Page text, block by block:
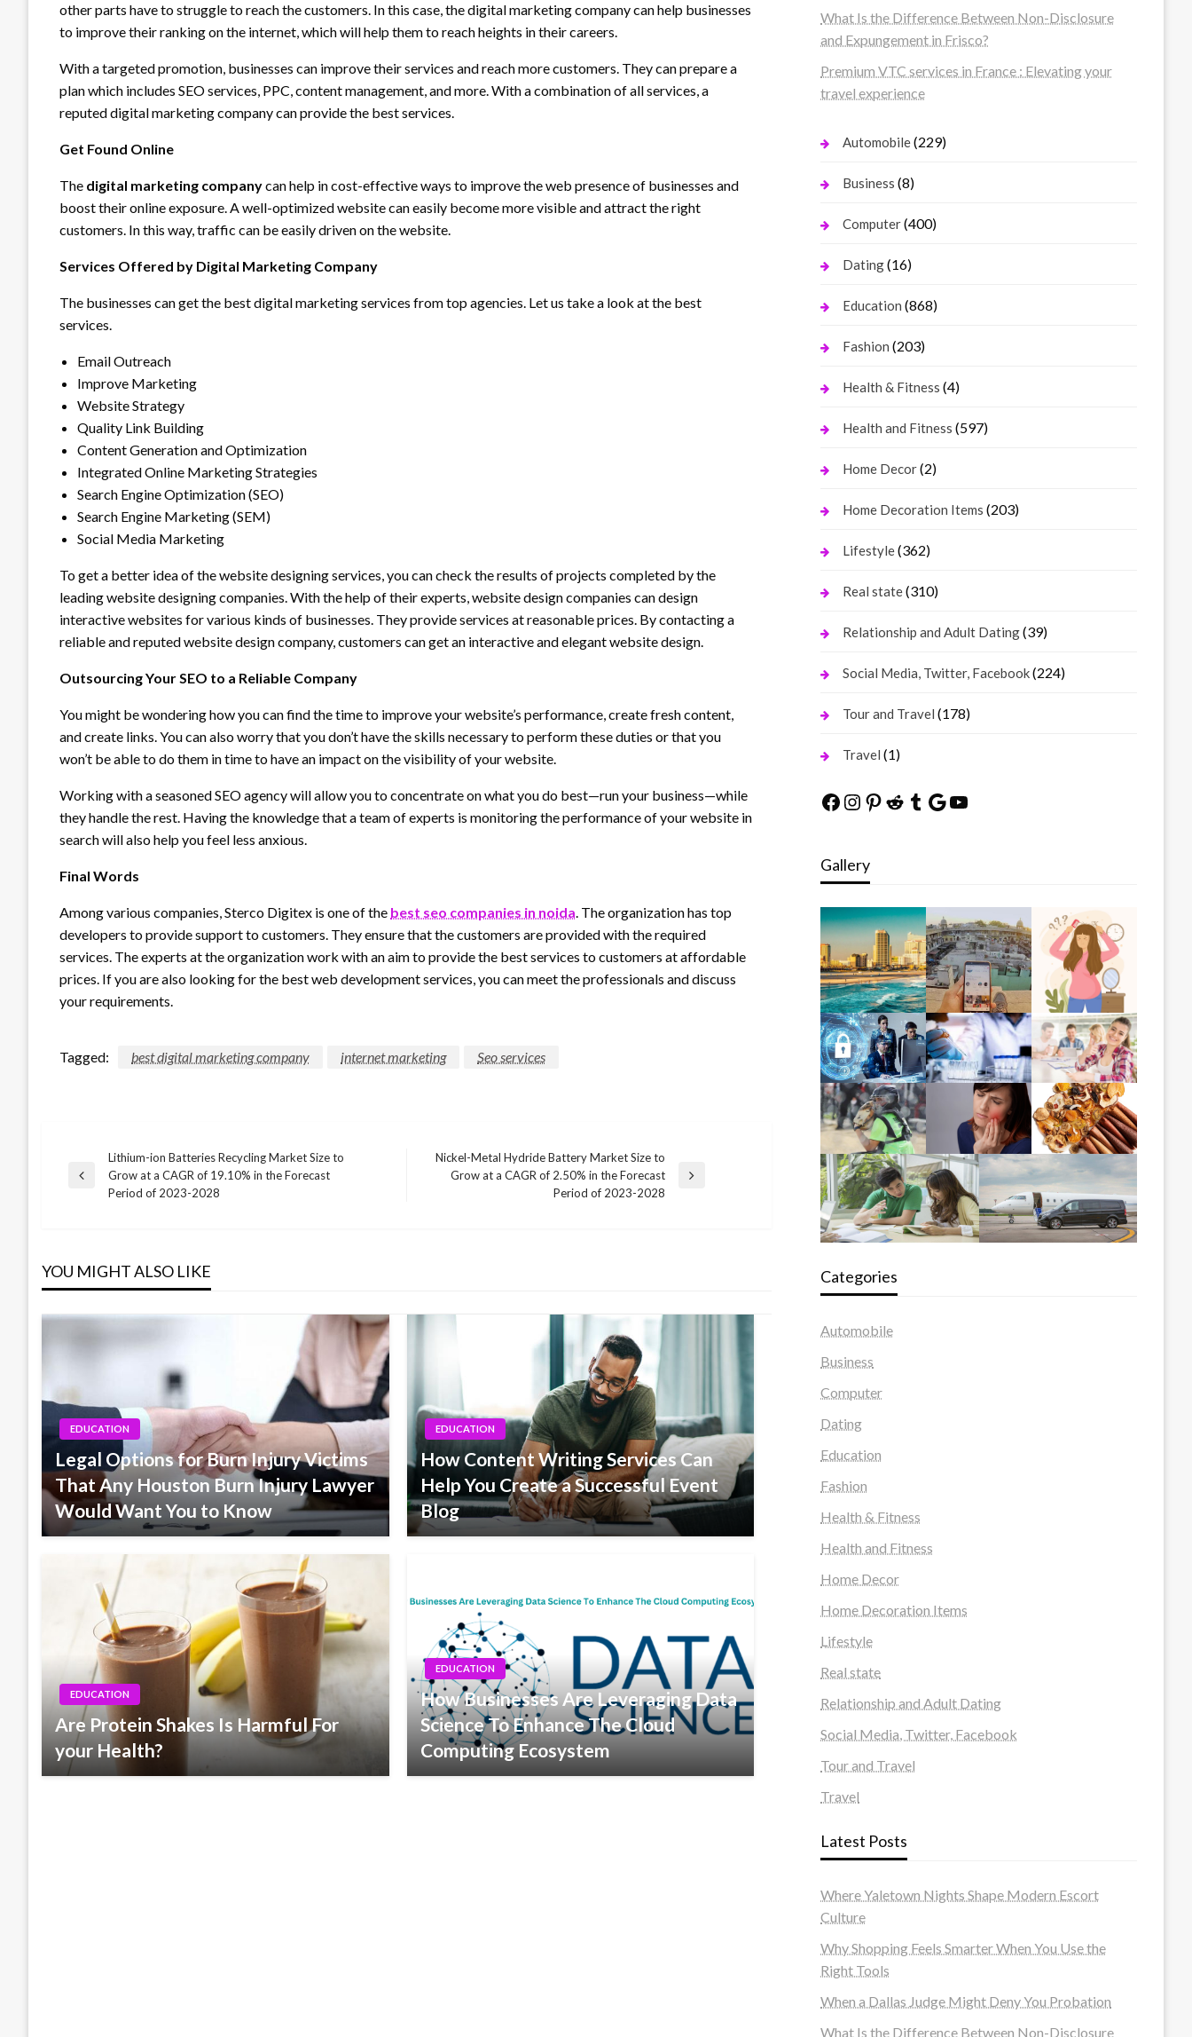
other parts have to struggle to reach the customers. In this case, the digital marketing company can help businesses
to improve their ranking on the internet, which will help them to reach heights in their careers.
With a targeted promotion, businesses can improve their services and reach more customers. They can prepare a
plan which includes SEO services, PPC, content management, and more. With a combination of all services, a
reputed digital marketing company can provide the best services.
Get Found Online
The digital marketing companycan help in cost-effective ways to improve the web presence of businesses and
boost their online exposure. A well-optimized website can easily become more visible and attract the right
customers. In this way, traffic can be easily driven on the website.
Services Offered by Digital Marketing Company
The businesses can get the best digital marketing services from top agencies. Let us take a look at the best
services.
Email Outreach
Improve Marketing
Website Strategy
Quality Link Building
Content Generation and Optimization
Integrated Online Marketing Strategies
Search Engine Optimization (SEO)
Search Engine Marketing (SEM)
Social Media Marketing
To get a better idea of the website designing services, you can check the results of projects completed by the
leading website designing companies. With the help of their experts, website design companies can design
interactive websites for various kinds of businesses. They provide services at reasonable prices. By contacting a
reliable and reputed website design company, customers can get an interactive and elegant website design.
Outsourcing Your SEO to a Reliable Company
You might be wondering how you can find the time to improve your website’s performance, create fresh content,
and create links. You can also worry that you don’t have the skills necessary to perform these duties or that you
won’t be able to do them in time to have an impact on the visibility of your website.
Working with a seasoned SEO agency will allow you to concentrate on what you do best—run your business—while
they handle the rest. Having the knowledge that a team of experts is monitoring the performance of your website in
search will also help you feel less anxious.
Final Words
Among various companies, Sterco Digitex is one of the best seo companies in noida. The organization has top
developers to provide support to customers. They ensure that the customers are provided with the required
services. The experts at the organization work with an aim to provide the best services to customers at affordable
prices. If you are also looking for the best web development services, you can meet the professionals and discuss
your requirements.
Tagged: best digital marketing company internet marketing Seo services
Post
Previous
Lithium-ion Batteries Recycling Market Size to
Grow at a CAGR of 19.10% in the Forecast
Period of 2023-2028
Nickel-Metal Hydride Battery Market Size to
Grow at a CAGR of 2.50% in the Forecast
Period of 2023-2028
YOU MIGHT ALSO LIKE
EDUCATION
Legal Options for Burn Injury Victims
That Any Houston Burn Injury Lawyer
Would Want You to Know
EDUCATION
How Content Writing Services Can
Help You Create a Successful Event
Blog
EDUCATION
Are Protein Shakes Is Harmful For
your Health?
EDUCATION
How Businesses Are Leveraging Data
Science To Enhance The Cloud
Computing Ecosystem
What Is the Difference Between Non-Disclosure
and Expungement in Frisco?
Premium VTC services in France : Elevating your
travel experience
Automobile(229)
Business (8)
Computer(400)
Dating(16)
Education (868)
Fashion (203)
Health & Fitness (4)
Health and Fitness (597)
Home Decor(2)
Home Decoration Items (203)
Lifestyle(362)
Real state(310)
Relationship and Adult Dating(39)
Social Media, Twitter, Facebook(224)
Tour and Travel (178)
Travel (1)
Facebook
Instagram
Pinterest
Reddit
Tumblr
Google
YouTube
Gallery
Categories
Automobile
Business
Computer
Dating
Education
Fashion
Health & Fitness
Health and Fitness
Home Decor
Home Decoration Items
Lifestyle
Real state
Relationship and Adult Dating
Social Media, Twitter, Facebook
Tour and Travel
Travel
Latest Posts
Where Yaletown Nights Shape Modern Escort
Culture
Why Shopping Feels Smarter When You Use the
Right Tools
When a Dallas Judge Might Deny You Probation
What Is the Difference Between Non-Disclosure